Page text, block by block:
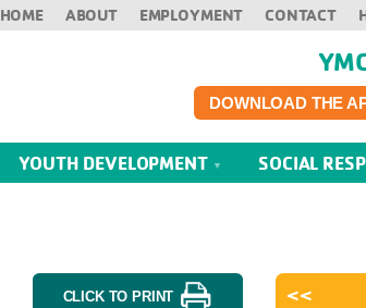
HOME ABOUT EMPLOYMENT CONTACT
DOWNLOAD THE
YOUTH DEVELOPMENT SOCIAL
CLICK TO PRINT